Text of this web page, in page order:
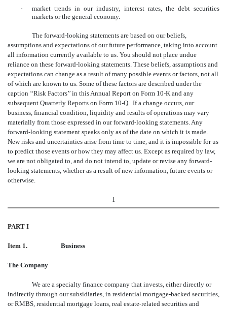
· market trends in our industry, interest rates, the debt securities
markets or the general economy.
The forward-looking statements are based on our beliefs,
assumptions and expectations of our future performance, taking into account
all information currently available to us. You should not place undue
reliance on these forward-looking statements. These beliefs, assumptions and
expectations can change as a result of many possible events or factors, not all
of which are known to us. Some of these factors are described under the
caption ‘‘Risk Factors’’ in this Annual Report on Form 10-K and any
subsequent Quarterly Reports on Form 10-Q. If a change occurs, our
business, financial condition, liquidity and results of operations may vary
materially from those expressed in our forward-looking statements. Any
forward-looking statement speaks only as of the date on which it is made.
New risks and uncertainties arise from time to time, and it is impossible for us
to predict those events or how they may affect us. Except as required by law,
we are not obligated to, and do not intend to, update or revise any forward-
looking statements, whether as a result of new information, future events or
otherwise.
1
PART I
Item 1. Business
The Company
We are a specialty finance company that invests, either directly or
indirectly through our subsidiaries, in residential mortgage-backed securities,
or RMBS, residential mortgage loans, real estate-related securities and